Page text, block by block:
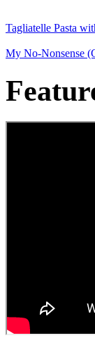
Tagliatelle Pasta
My No-Nonsense